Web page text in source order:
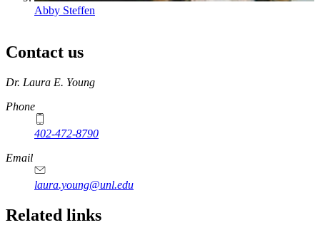
Abby Steffen
Contact us
https://
www.unl.edu
Dr. Laura E. Young
Phone
402-472-8790
Email
laura.young@unl.edu
Related links